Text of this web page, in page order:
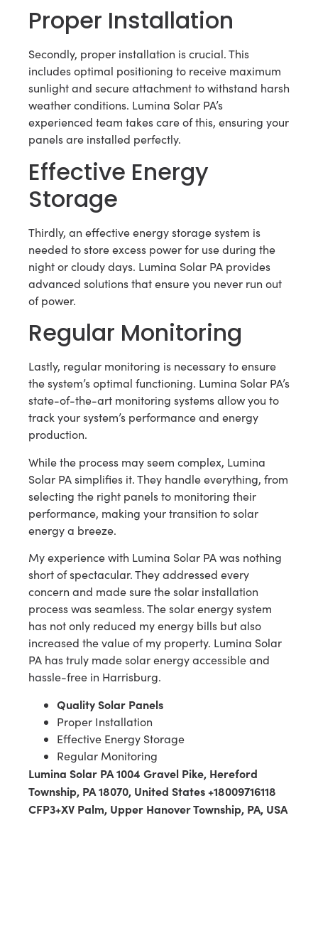
Proper Installation
Secondly, proper installation is crucial. This
includes optimal positioning to receive maximum
sunlight and secure attachment to withstand harsh
weather conditions. Lumina Solar PA’s
experienced team takes care of this, ensuring your
panels are installed perfectly.
Effective Energy
Storage
Thirdly, an effective energy storage system is
needed to store excess power for use during the
night or cloudy days. Lumina Solar PA provides
advanced solutions that ensure you never run out
of power.
Regular Monitoring
Lastly, regular monitoring is necessary to ensure
the system’s optimal functioning. Lumina Solar PA’s
state-of-the-art monitoring systems allow you to
track your system’s performance and energy
production.
While the process may seem complex, Lumina
Solar PA simplifies it. They handle everything, from
selecting the right panels to monitoring their
performance, making your transition to solar
energy a breeze.
My experience with Lumina Solar PA was nothing
short of spectacular. They addressed every
concern and made sure the solar installation
process was seamless. The solar energy system
has not only reduced my energy bills but also
increased the value of my property. Lumina Solar
PA has truly made solar energy accessible and
hassle-free in Harrisburg.
Quality Solar Panels
Proper Installation
Effective Energy Storage
Regular Monitoring
Lumina Solar PA 1004 Gravel Pike, Hereford
Township, PA 18070, United States +18009716118
CFP3+XV Palm, Upper Hanover Township, PA, USA